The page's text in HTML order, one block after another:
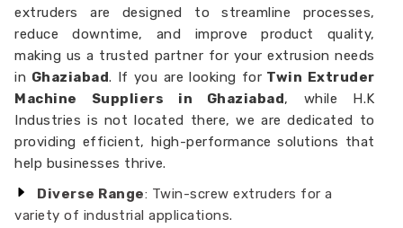
extruders are designed to streamline processes,
reduce downtime, and improve product quality,
making us a trusted partner for your extrusion needs
in Ghaziabad. If you are looking for Twin Extruder
Machine Suppliers in Ghaziabad, while H.K
Industries is not located there, we are dedicated to
providing efficient, high-performance solutions that
help businesses thrive.
Diverse Range: Twin-screw extruders for a
variety of industrial applications.